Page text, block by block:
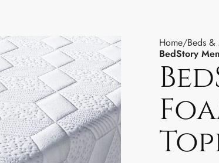
Home Beds &
BedStory